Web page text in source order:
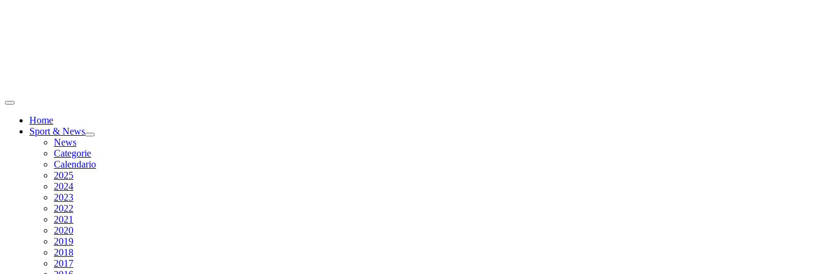
Home
Sport & News
News
Categorie
Calendario
2025
2024
2023
2022
2021
2020
2019
2018
2017